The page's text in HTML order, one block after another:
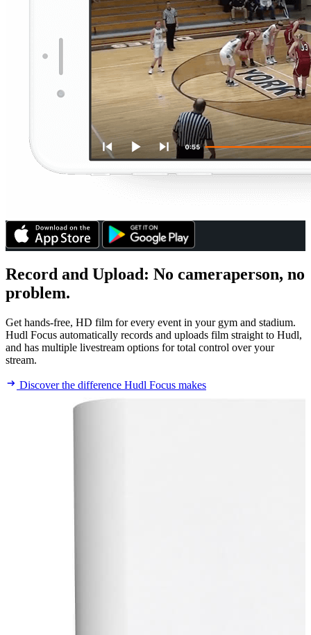
Record and Upload: No cameraperson, no
problem.
Get hands-free, HD film for every event in your gym and stadium.
Hudl Focus automatically records and uploads film straight to Hudl,
and has multiple livestream options for total control over your
stream.
Discover the difference Hudl Focus makes